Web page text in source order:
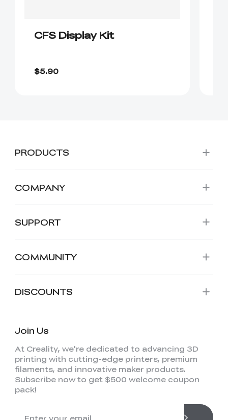
CFS Display Kit
$5.90
PRODUCTS
COMPANY
SUPPORT
COMMUNITY
DISCOUNTS
Join Us
At Creality, we're dedicated to advancing 3D
printing with cutting-edge printers, premium
filaments, and innovative maker products.
Subscribe now to get $500 welcome coupon
pack!